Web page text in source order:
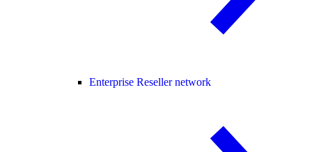
Enterprise Reseller network